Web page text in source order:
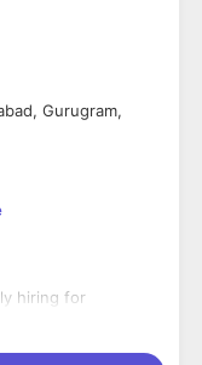
Gurugram,
hiring for